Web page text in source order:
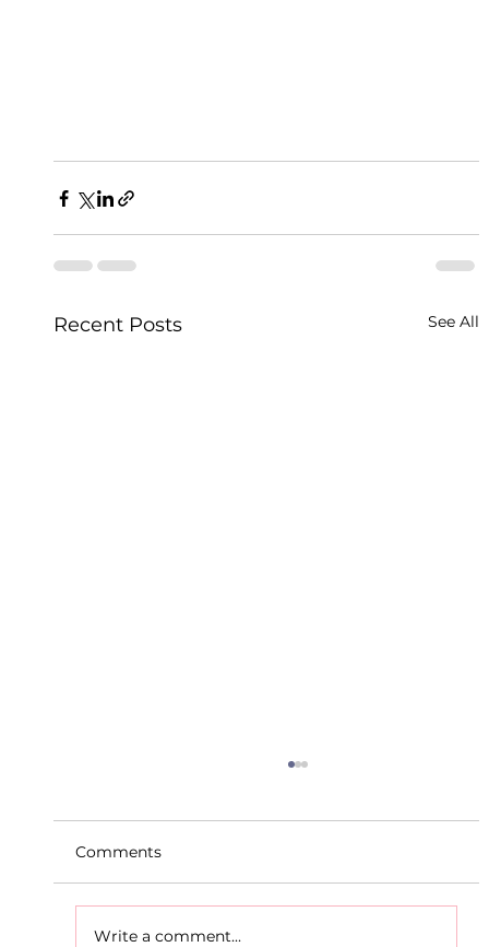
Recent Posts See All
Comments
Write a comment...